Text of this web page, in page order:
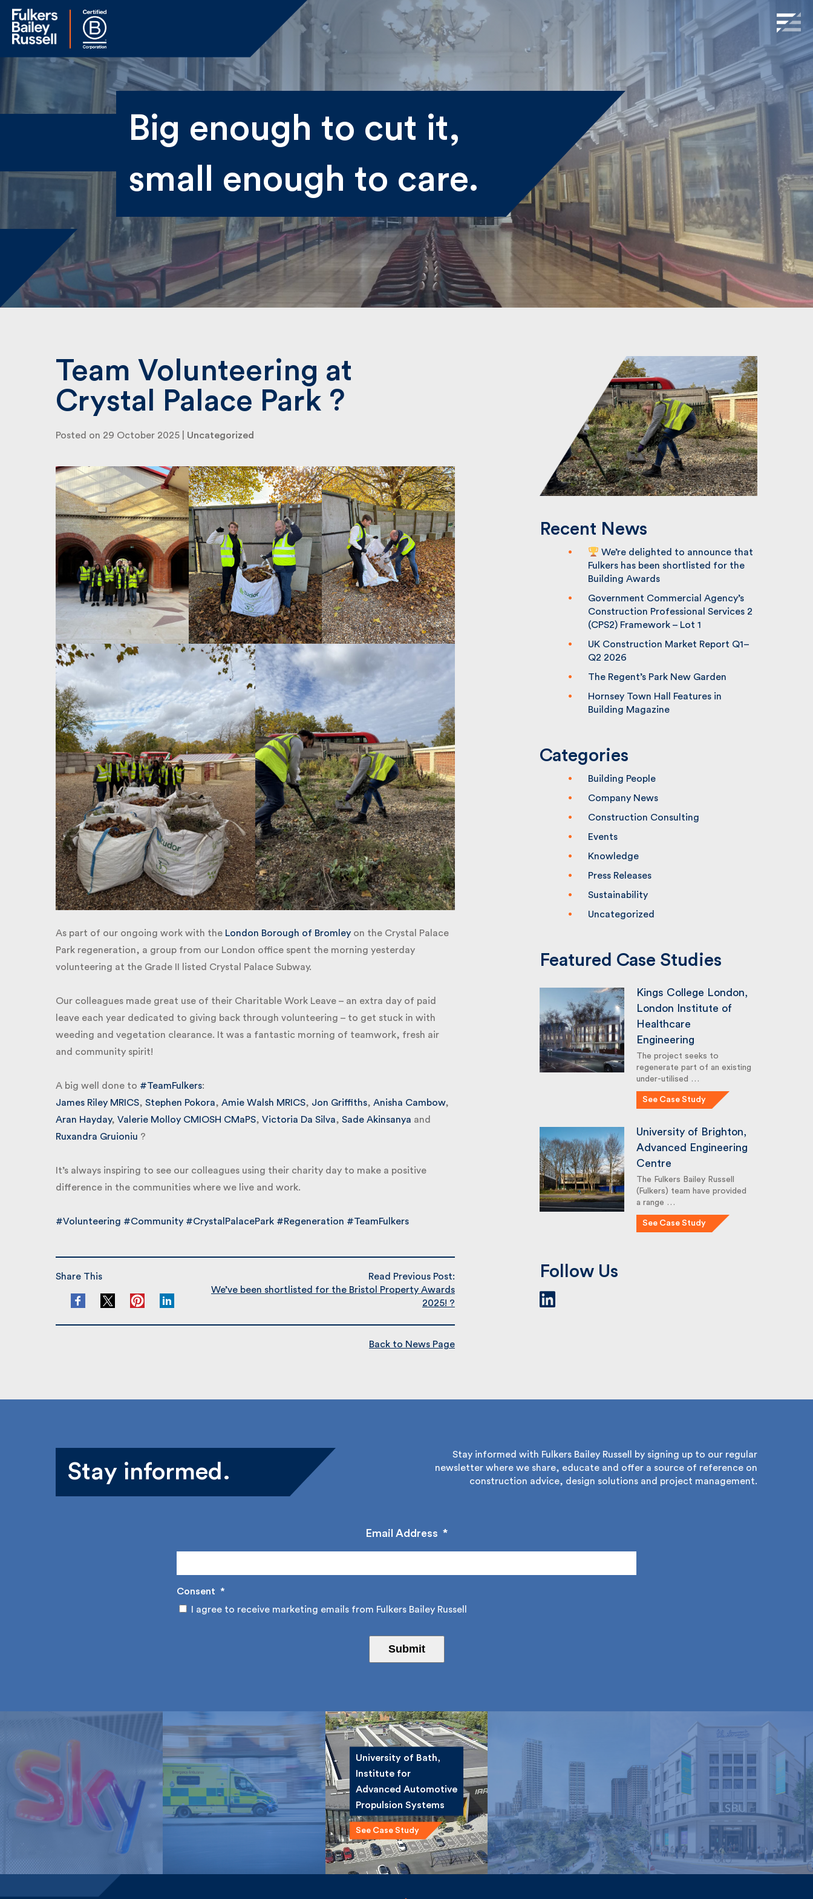
Big enough to cut it,
small enough to care.
Team Volunteering at
Crystal Palace Park ?
Posted on 29 October 2025 | Uncategorized
As part of our ongoing work with theLondon Borough of Bromleyon the Crystal Palace
Park regeneration, a group from our London office spent the morning yesterday
volunteering at the Grade II listed Crystal Palace Subway.
Our colleagues made great use of their Charitable Work Leave – an extra day of paid
leave each year dedicated to giving back through volunteering – to get stuck in with
weeding and vegetation clearance. It was a fantastic morning of teamwork, fresh air
and community spirit!
A big well done to#TeamFulkers:
James Riley MRICS,Stephen Pokora,Amie Walsh MRICS,Jon Griffiths,Anisha Cambow,
Aran Hayday,Valerie Molloy CMIOSH CMaPS,Victoria Da Silva,Sade Akinsanyaand
Ruxandra Gruioniu?
It’s always inspiring to see our colleagues using their charity day to make a positive
difference in the communities where we live and work.
#Volunteering #Community #CrystalPalacePark #Regeneration #TeamFulkers
Share This
Read Previous Post:
We’ve been shortlisted for the Bristol Property Awards
2025! ?
Back to News Page
Recent News
We’re delighted to announce that
Fulkers has been shortlisted for the
Building Awards
Government Commercial Agency’s
Construction Professional Services 2
(CPS2) Framework – Lot 1
UK Construction Market Report Q1–
Q2 2026
The Regent’s Park New Garden
Hornsey Town Hall Features in
Building Magazine
Categories
Building People
Company News
Construction Consulting
Events
Knowledge
Press Releases
Sustainability
Uncategorized
Featured Case Studies
Kings College London,
London Institute of
Healthcare
Engineering
The project seeks to
regenerate part of an existing
under-utilised …
See Case Study
University of Brighton,
Advanced Engineering
Centre
The Fulkers Bailey Russell
(Fulkers) team have provided
a range …
See Case Study
Follow Us
Stay informed.
Stay informed with Fulkers Bailey Russell by signing up to our regular
newsletter where we share, educate and offer a source of reference on
construction advice, design solutions and project management.
Email Address *
Consent
*
I agree to receive marketing emails from Fulkers Bailey Russell
Submit
Sky Media
London Ambulance
Service, NHS Trust
University of Bath,
Institute for
Propulsion Systems
See Case Study
Winstanley and York
Road Regeneration
London South Bank
University, Electric
House
Email
By submitting my information I agree to Fulkers Bailey Russell
sending me marketing information.
Submit